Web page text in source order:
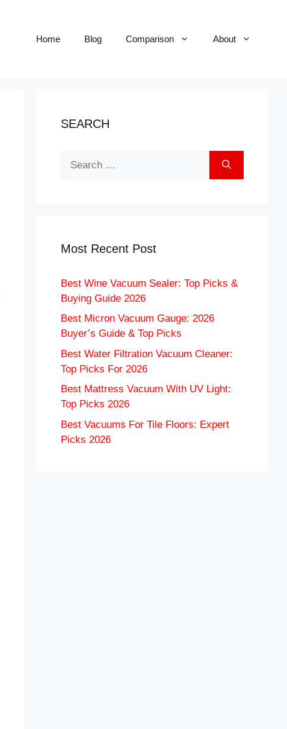
Home Blog Comparison About
SEARCH
Most Recent Post
Best Wine Vacuum Sealer: Top Picks &
Buying Guide 2026
Best Micron Vacuum Gauge: 2026
Buyer’s Guide & Top Picks
Best Water Filtration Vacuum Cleaner:
Top Picks For 2026
Best Mattress Vacuum With UV Light:
Top Picks 2026
Best Vacuums For Tile Floors: Expert
Picks 2026